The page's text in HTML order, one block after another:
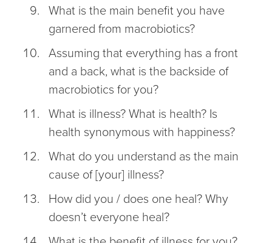
What is the main benefit you have
garnered from macrobiotics?
Assuming that everything has a front
and a back, what is the backside of
macrobiotics for you?
What is illness? What is health? Is
health synonymous with happiness?
What do you understand as the main
cause of [your] illness?
How did you / does one heal? Why
doesn’t everyone heal?